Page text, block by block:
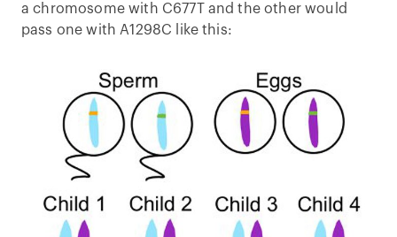
a chromosome with C677T and the other would
pass one with A1298C like this: